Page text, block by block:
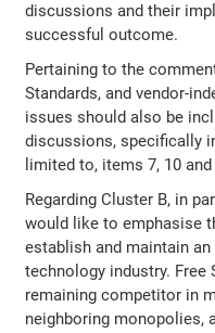
discussions and their
successful outcome.
Pertaining to the
Standards, and vendor-
issues should also be
discussions, specifically
limited to, items 7, 10 and
Regarding Cluster B, in
would like to emphasise
establish and maintain
technology industry.
remaining competitor in
neighboring monopolies,